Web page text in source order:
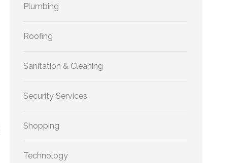
Plumbing
Roofing
Sanitation & Cleaning
Security Services
Shopping
Technology